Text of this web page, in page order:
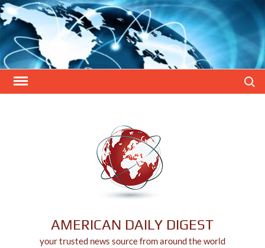
Skip
to
content
AMERICAN DAILY DIGEST
your trusted news source from around the world